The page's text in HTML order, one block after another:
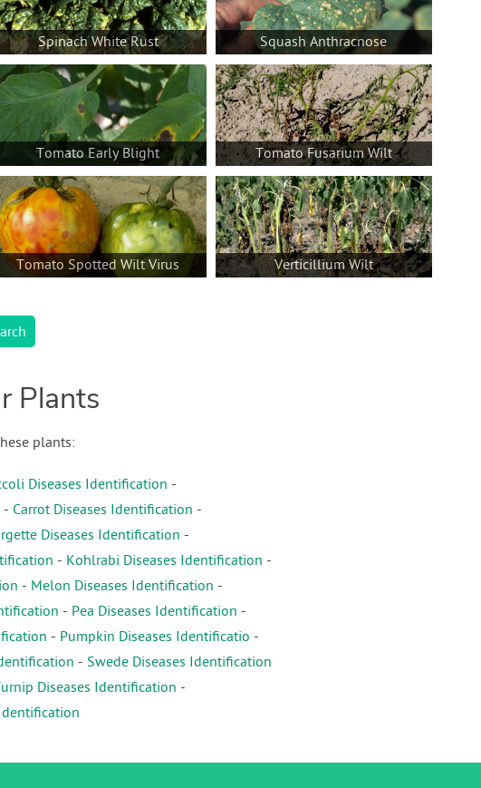
Spinach White Rust Squash Anthracnose
Tomato Early Blight Tomato Fusarium Wilt
Tomato Spotted Wilt Virus Verticillium Wilt
Plants
plants:
Diseases Identification -
- Carrot Diseases Identification -
Diseases Identification -
- Kohlrabi Diseases Identification -
- Melon Diseases Identification -
- Pea Diseases Identification -
- Pumpkin Diseases Identificatio -
- Swede Diseases Identification
Diseases Identification -